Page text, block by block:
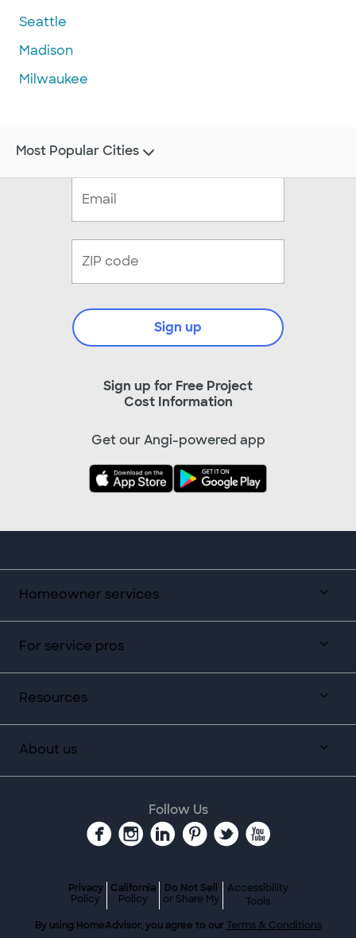
Seattle
Madison
Milwaukee
Homeowner services
For service pros
Resources
About us
Sign up for Free Project
Cost Information
Sign up
Get our Angi-powered app
Most Popular Cities
Follow Us
Privacy
Policy
California
Policy
Do Not Sell
or Share My
Accessibility
Tools
By using HomeAdvisor, you agree to our Terms & Conditions